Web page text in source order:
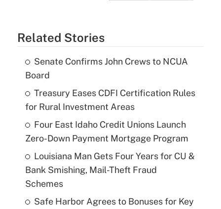
Related Stories
Senate Confirms John Crews to NCUA
Board
Treasury Eases CDFI Certification Rules
for Rural Investment Areas
Four East Idaho Credit Unions Launch
Zero-Down Payment Mortgage Program
Louisiana Man Gets Four Years for CU &
Bank Smishing, Mail-Theft Fraud
Schemes
Safe Harbor Agrees to Bonuses for Key